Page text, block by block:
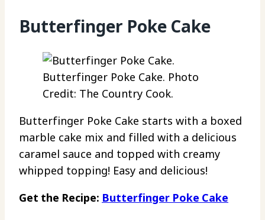
Butterfinger Poke Cake
Butterfinger Poke Cake. Photo
Credit: The Country Cook.
Butterfinger Poke Cake starts with a boxed
marble cake mix and filled with a delicious
caramel sauce and topped with creamy
whipped topping! Easy and delicious!
Get the Recipe: Butterfinger Poke Cake